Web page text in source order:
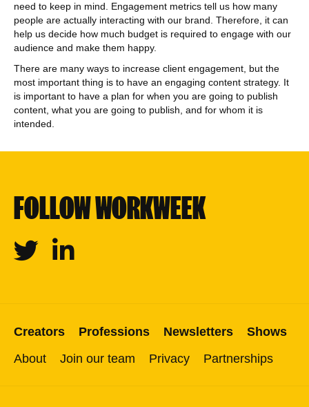
need to keep in mind. Engagement metrics tell us how many
people are actually interacting with our brand. Therefore, it can
help us decide how much budget is required to engage with our
audience and make them happy.
There are many ways to increase client engagement, but the
most important thing is to have an engaging content strategy. It
is important to have a plan for when you are going to publish
content, what you are going to publish, and for whom it is
intended.
FOLLOW WORKWEEK
Twitter Linkedin
Creators Professions Newsletters
Shows
About
Join our team Privacy Partnerships